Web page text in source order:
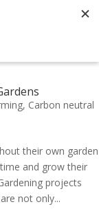
, Carbon neutral
their own garden
and grow their
projects
not only...